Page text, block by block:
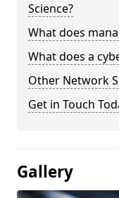
Science?
What does
What does a
Other Network
Get in Touch
Gallery